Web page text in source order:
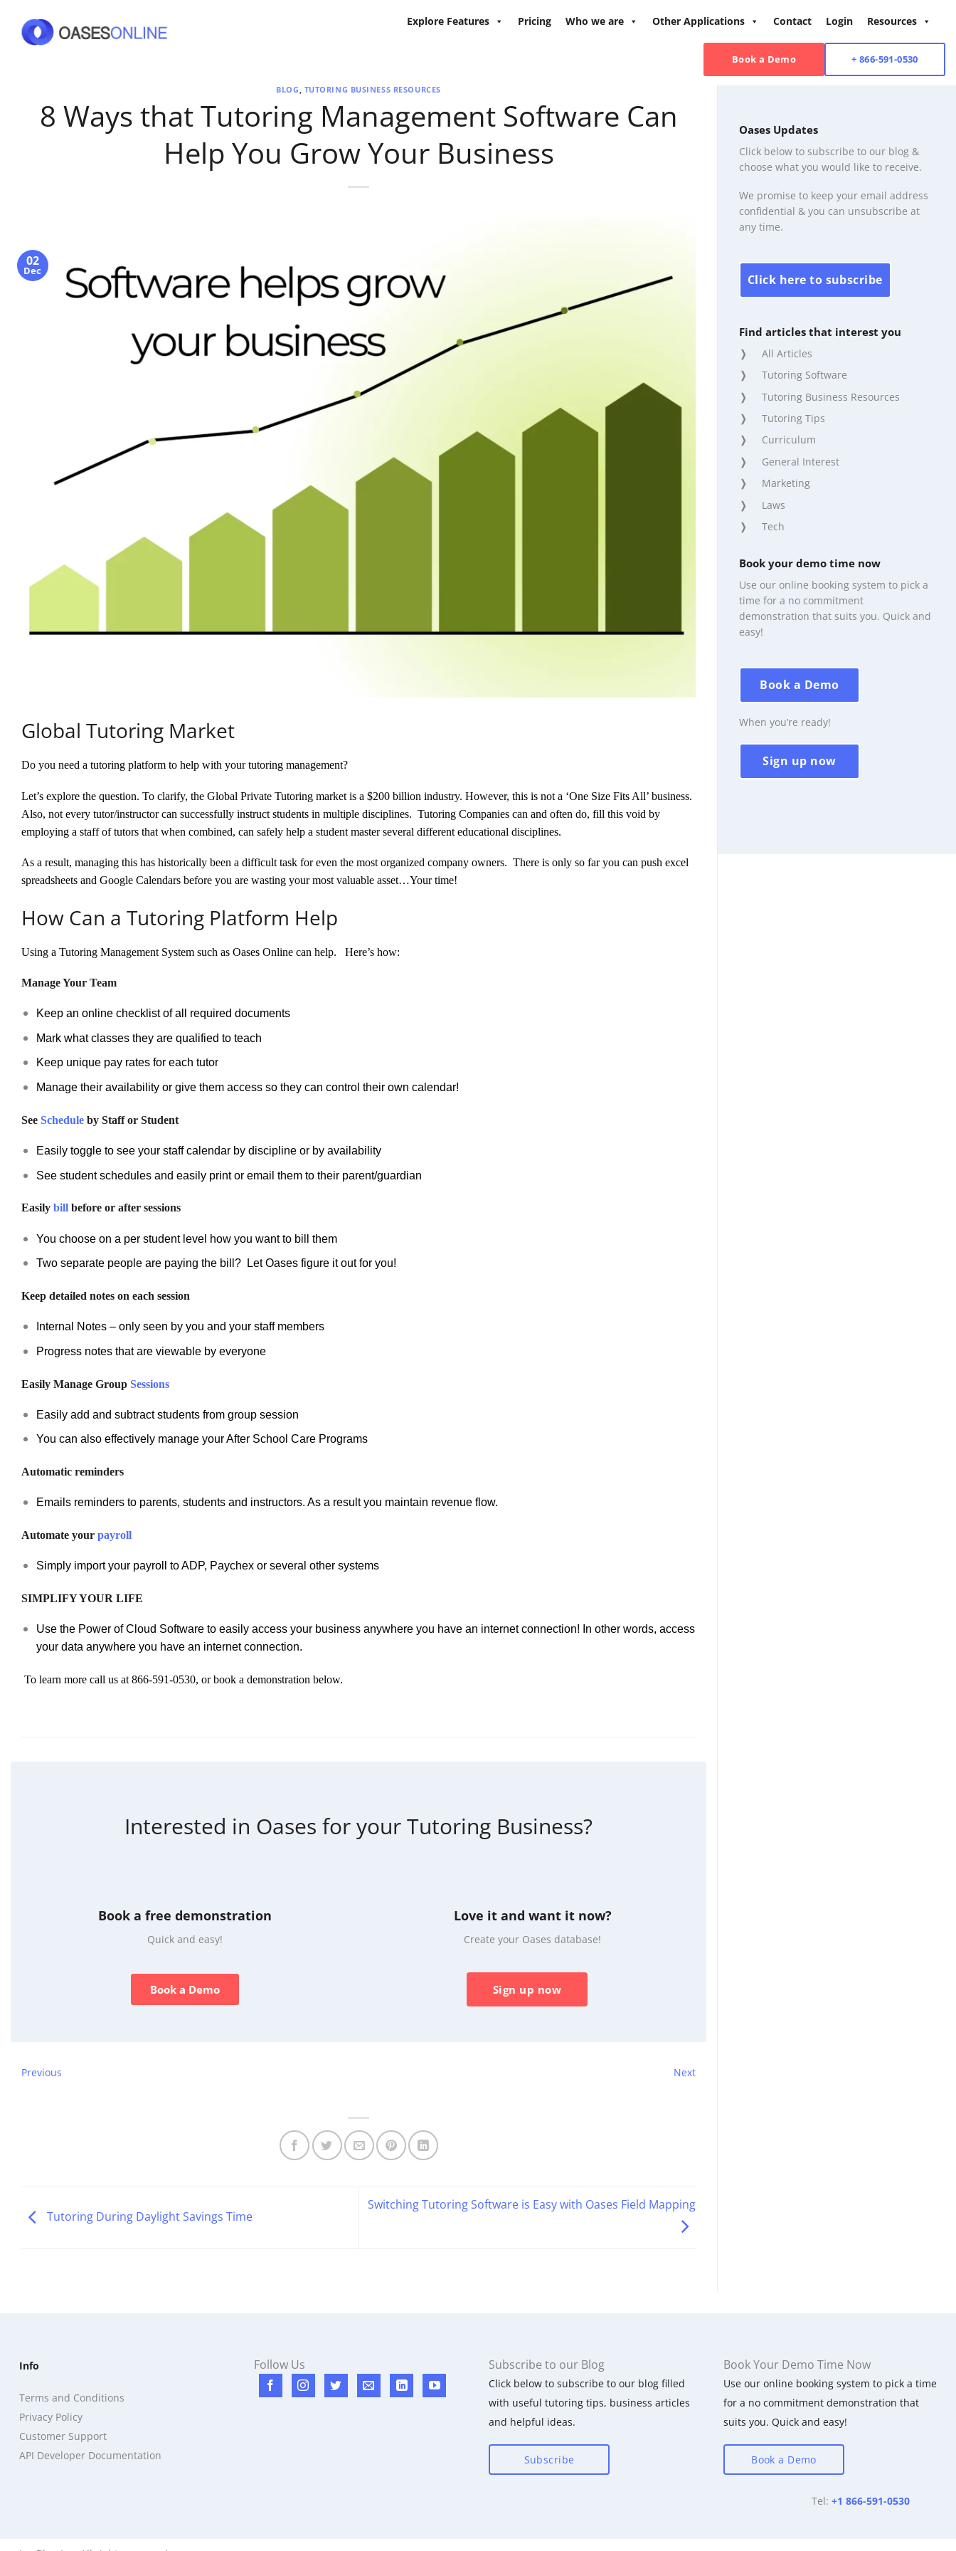
content
Explore Features Pricing Who we are Other Applications Contact Login Resources
Book a Demo + 866-591-0530
BLOG, TUTORING BUSINESS RESOURCES
8 Ways that Tutoring Management Software Can
Help You Grow Your Business
02
Dec
Global Tutoring Market
Do you need a tutoring platform to help with your tutoring management?
Let’s explore the question. To clarify, the Global Private Tutoring market is a $200 billion industry. However, this is not a ‘One Size Fits All’ business.
Also, not every tutor/instructor can successfully instruct students in multiple disciplines. Tutoring Companies can and often do, fill this void by
employing a staff of tutors that when combined, can safely help a student master several different educational disciplines.
As a result, managing this has historically been a difficult task for even the most organized company owners. There is only so far you can push excel
spreadsheets and Google Calendars before you are wasting your most valuable asset…Your time!
How Can a Tutoring Platform Help
Using a Tutoring Management System such as Oases Online can help. Here’s how:
Manage Your Team
Keep an online checklist of all required documents
Mark what classes they are qualified to teach
Keep unique pay rates for each tutor
Manage their availability or give them access so they can control their own calendar!
See Schedule by Staff or Student
Easily toggle to see your staff calendar by discipline or by availability
See student schedules and easily print or email them to their parent/guardian
Easily bill before or after sessions
You choose on a per student level how you want to bill them
Two separate people are paying the bill? Let Oases figure it out for you!
Keep detailed notes on each session
Internal Notes – only seen by you and your staff members
Progress notes that are viewable by everyone
Easily Manage Group Sessions
Easily add and subtract students from group session
You can also effectively manage your After School Care Programs
Automatic reminders
Emails reminders to parents, students and instructors. As a result you maintain revenue flow.
Automate your payroll
Simply import your payroll to ADP, Paychex or several other systems
SIMPLIFY YOUR LIFE
Use the Power of Cloud Software to easily access your business anywhere you have an internet connection! In other words, access
your data anywhere you have an internet connection.
To learn more call us at 866-591-0530, or book a demonstration below.
Interested in Oases for your Tutoring Business?
Book a free demonstration
Quick and easy!
Book a Demo
Love it and want it now?
Create your Oases database!
Sign up now
Previous Next
Tutoring During Daylight Savings Time
Switching Tutoring Software is Easy with Oases Field Mapping
Oases Updates
Click below to subscribe to our blog &
choose what you would like to receive.
We promise to keep your email address
confidential & you can unsubscribe at
any time.
Click here to subscribe
Find articles that interest you
All Articles
Tutoring Software
Tutoring Business Resources
Tutoring Tips
Curriculum
General Interest
Marketing
Laws
Tech
Book your demo time now
Use our online booking system to pick a
time for a no commitment
demonstration that suits you. Quick and
easy!
Book a Demo
When you’re ready!
Sign up now
Info
Terms and Conditions
Privacy Policy
Customer Support
API Developer Documentation
Follow Us Subscribe to our Blog
Click below to subscribe to our blog filled
with useful tutoring tips, business articles
and helpful ideas.
Subscribe
Book Your Demo Time Now
Use our online booking system to pick a time
for a no commitment demonstration that
suits you. Quick and easy!
Book a Demo
Tel: +1 866-591-0530